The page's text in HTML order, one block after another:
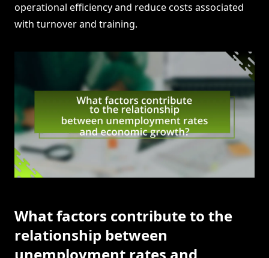
operational efficiency and reduce costs associated
with turnover and training.
What factors contribute to the
relationship between